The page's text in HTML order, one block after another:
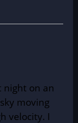
night on an
moving
velocity. I